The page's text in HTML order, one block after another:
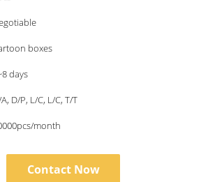
boxes
days
D/P, L/C, L/C, T/T
month
Contact Now